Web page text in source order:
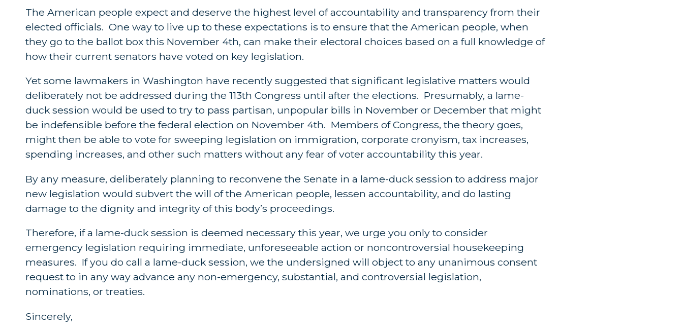
The American people expect and deserve the highest level of accountability and transparency from their
elected officials. One way to live up to these expectations is to ensure that the American people, when
they go to the ballot box this November 4th, can make their electoral choices based on a full knowledge of
how their current senators have voted on key legislation.
Yet some lawmakers in Washington have recently suggested that significant legislative matters would
deliberately not be addressed during the 113th Congress until after the elections. Presumably, a lame-
duck session would be used to try to pass partisan, unpopular bills in November or December that might
be indefensible before the federal election on November 4th. Members of Congress, the theory goes,
might then be able to vote for sweeping legislation on immigration, corporate cronyism, tax increases,
spending increases, and other such matters without any fear of voter accountability this year.
By any measure, deliberately planning to reconvene the Senate in a lame-duck session to address major
new legislation would subvert the will of the American people, lessen accountability, and do lasting
damage to the dignity and integrity of this body’s proceedings.
Therefore, if a lame-duck session is deemed necessary this year, we urge you only to consider
emergency legislation requiring immediate, unforeseeable action or noncontroversial housekeeping
measures. If you do call a lame-duck session, we the undersigned will object to any unanimous consent
request to in any way advance any non-emergency, substantial, and controversial legislation,
nominations, or treaties.
Sincerely,